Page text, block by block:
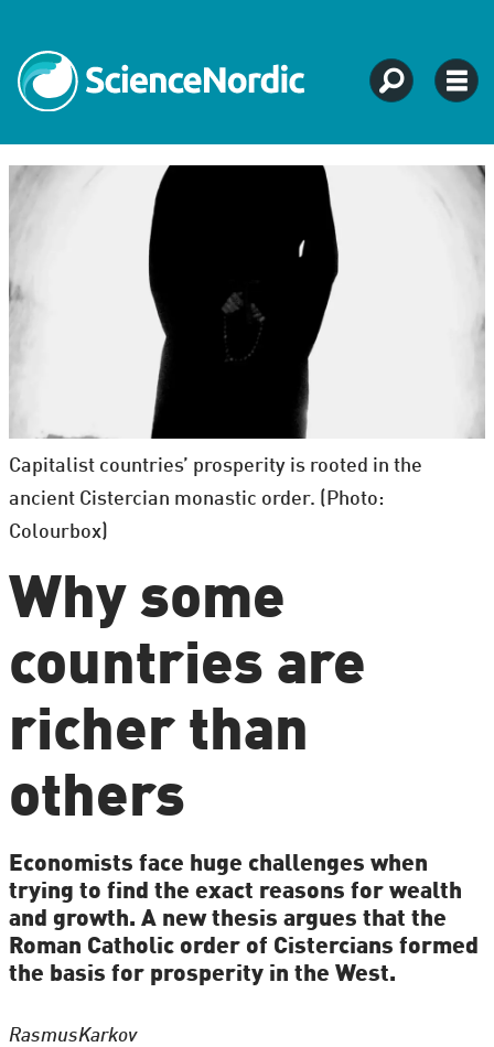
Capitalist countries’ prosperity is rooted in the
ancient Cistercian monastic order. (Photo:
Colourbox)
Why some
countries are
richer than
others
Economists face huge challenges when
trying to find the exact reasons for wealth
and growth. A new thesis argues that the
Roman Catholic order of Cistercians formed
the basis for prosperity in the West.
RasmusKarkov